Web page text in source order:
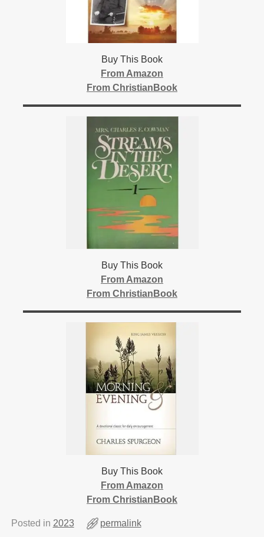
Buy This Book
From Amazon
From ChristianBook
Buy This Book
From Amazon
From ChristianBook
Buy This Book
From Amazon
From ChristianBook
Posted in 2023 permalink